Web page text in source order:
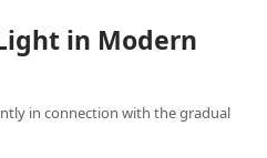
in Modern
in connection with the gradual